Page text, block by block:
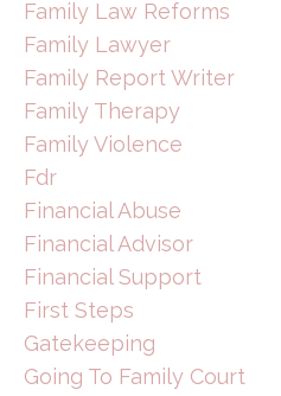
Family Law Reforms
Family Lawyer
Family Report Writer
Family Therapy
Family Violence
Fdr
Financial Abuse
Financial Advisor
Financial Support
First Steps
Gatekeeping
Going To Family Court